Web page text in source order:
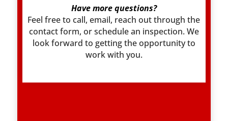
Have more questions?
Feel free to call, email, reach out through the
contact form, or schedule an inspection. We
look forward to getting the opportunity to
work with you.